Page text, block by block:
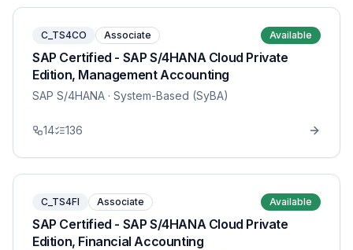
C_TS4CO Associate Available
SAP Certified - SAP S/4HANA Cloud Private
Edition, Management Accounting
SAP S/4HANA · System-Based (SyBA)
14 136
C_TS4FI Associate Available
SAP Certified - SAP S/4HANA Cloud Private
Edition, Financial Accounting